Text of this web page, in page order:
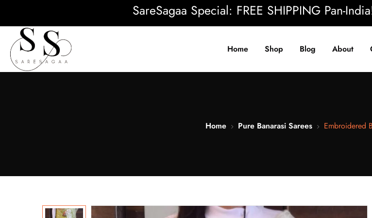
SareSagaa Special: FREE SHIPPING Pan-
Home Shop Blog About
Home Pure Banarasi Sarees Embroidered